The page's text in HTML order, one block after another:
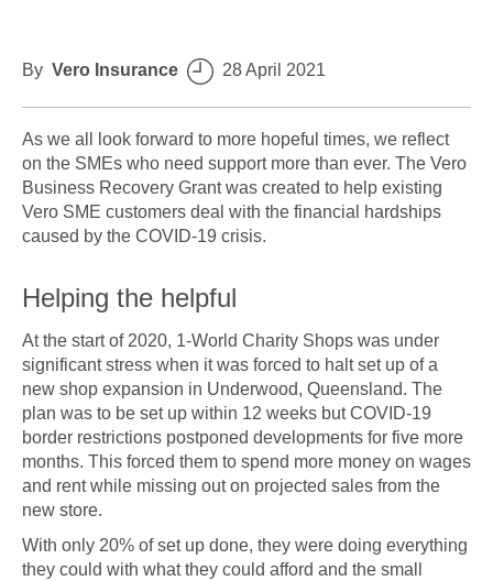
By Vero Insurance 28 April 2021
As we all look forward to more hopeful times, we reflect
on the SMEs who need support more than ever. The Vero
Business Recovery Grant was created to help existing
Vero SME customers deal with the financial hardships
caused by the COVID-19 crisis.
Helping the helpful
At the start of 2020, 1-World Charity Shops was under
significant stress when it was forced to halt set up of a
new shop expansion in Underwood, Queensland. The
plan was to be set up within 12 weeks but COVID-19
border restrictions postponed developments for five more
months. This forced them to spend more money on wages
and rent while missing out on projected sales from the
new store.
With only 20% of set up done, they were doing everything
they could with what they could afford and the small